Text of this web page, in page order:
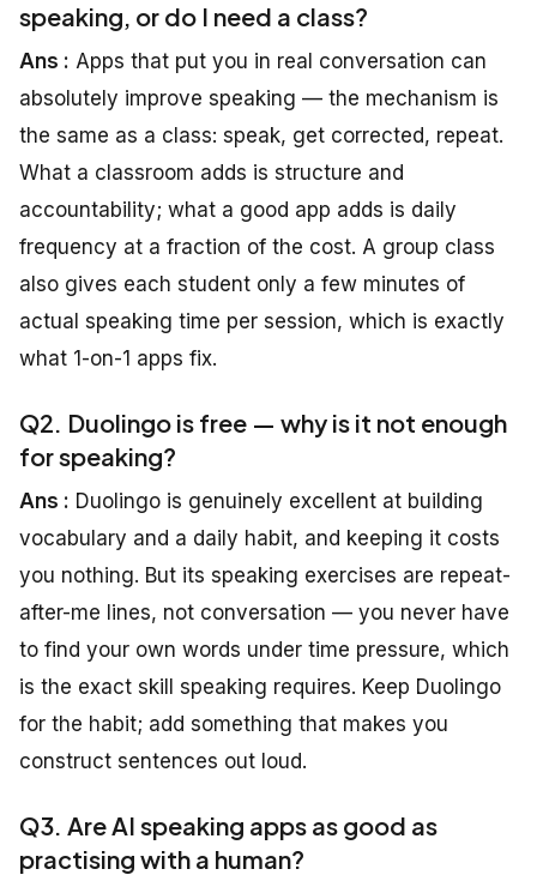
speaking, or do I need a class?
Ans : Apps that put you in real conversation can
absolutely improve speaking — the mechanism is
the same as a class: speak, get corrected, repeat.
What a classroom adds is structure and
accountability; what a good app adds is daily
frequency at a fraction of the cost. A group class
also gives each student only a few minutes of
actual speaking time per session, which is exactly
what 1-on-1 apps fix.
Q2. Duolingo is free — why is it not enough
for speaking?
Ans : Duolingo is genuinely excellent at building
vocabulary and a daily habit, and keeping it costs
you nothing. But its speaking exercises are repeat-
after-me lines, not conversation — you never have
to find your own words under time pressure, which
is the exact skill speaking requires. Keep Duolingo
for the habit; add something that makes you
construct sentences out loud.
Q3. Are AI speaking apps as good as
practising with a human?